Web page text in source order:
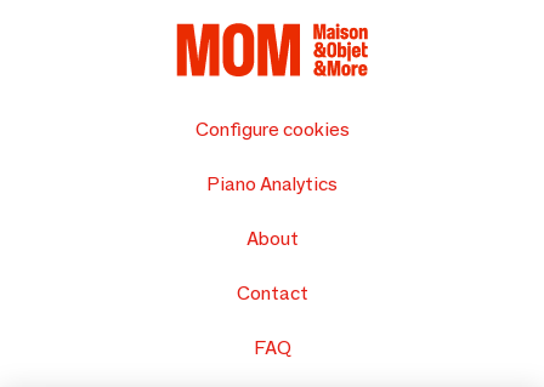
Configure cookies
Piano Analytics
About
Contact
FAQ